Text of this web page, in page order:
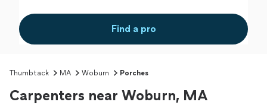
Find a pro
Thumbtack MA Woburn Porches
Carpenters near Woburn, MA